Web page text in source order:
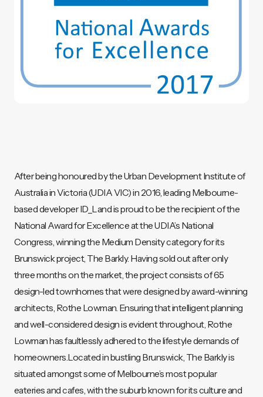
After being honoured by the Urban Development Institute of
Australia in Victoria (UDIA VIC) in 2016, leading Melbourne-
based developer ID_Land is proud to be the recipient of the
National Award for Excellence at the UDIA’s National
Congress, winning the Medium Density category for its
Brunswick project, The Barkly. Having sold out after only
three months on the market, the project consists of 65
design-led townhomes that were designed by award-winning
architects, Rothe Lowman. Ensuring that intelligent planning
and well-considered design is evident throughout, Rothe
Lowman has faultlessly adhered to the lifestyle demands of
homeowners.Located in bustling Brunswick, The Barkly is
situated amongst some of Melbourne’s most popular
eateries and cafes, with the suburb known for its culture and